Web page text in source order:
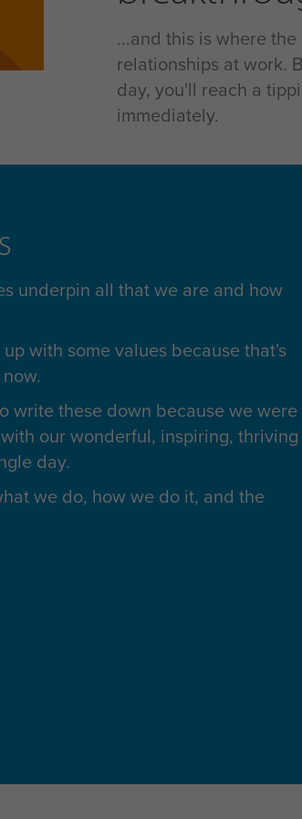
...and this is where
relationships at work.
day, you'll reach a
immediately.
underpin all that we are and how
with some values because that's
write these down because we were
our wonderful, inspiring, thriving
day.
we do, how we do it, and the